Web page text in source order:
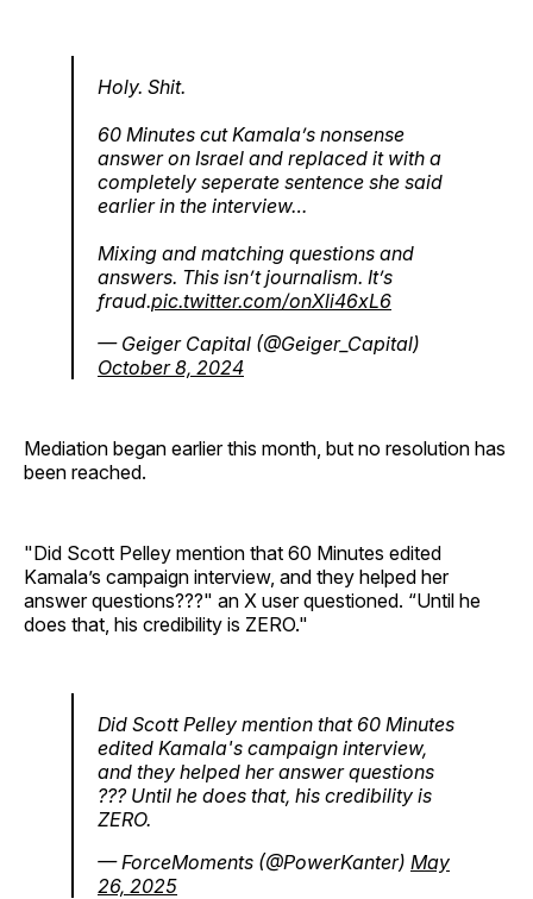
Holy. Shit.
60 Minutes cut Kamala’s nonsense
answer on Israel and replaced it with a
completely seperate sentence she said
earlier in the interview…
Mixing and matching questions and
answers. This isn’t journalism. It’s
fraud.pic.twitter.com/onXli46xL6
— Geiger Capital (@Geiger_Capital)
October 8, 2024
Mediation began earlier this month, but no resolution has
been reached.
"Did Scott Pelley mention that 60 Minutes edited
Kamala’s campaign interview, and they helped her
answer questions???" an X user questioned. “Until he
does that, his credibility is ZERO."
Did Scott Pelley mention that 60 Minutes
edited Kamala's campaign interview,
and they helped her answer questions
??? Until he does that, his credibility is
ZERO.
— ForceMoments (@PowerKanter) May
26, 2025